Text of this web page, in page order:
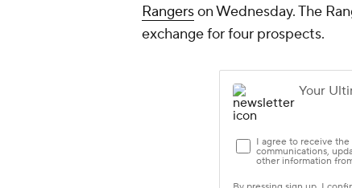
Rangerson Wednesday. The
exchange for four prospects.